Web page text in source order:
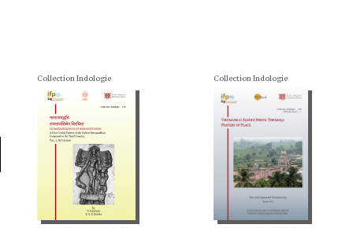
Collection Indologie Collection Indologie